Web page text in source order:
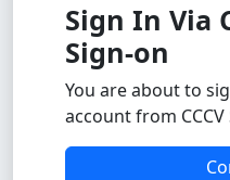
Sign In Via
Sign-on
You are about to
account from